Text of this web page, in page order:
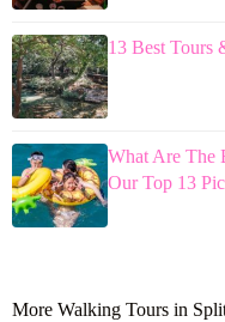
13 Best Tours
What Are The
Our Top 13
More Walking Tours in